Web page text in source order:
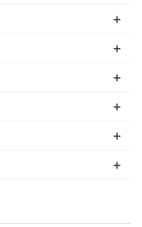
+
+
+
+
+
+